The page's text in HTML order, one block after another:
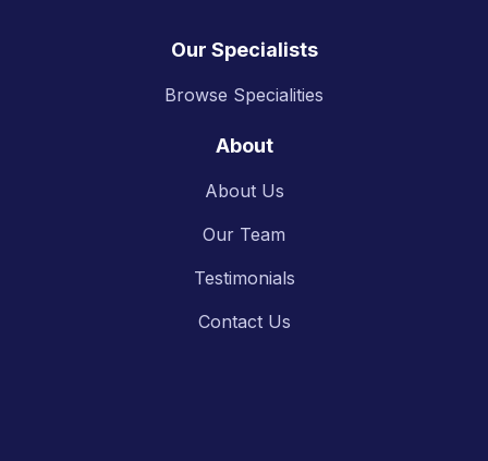
Our Specialists
Browse Specialities
About Us
Our Team
About
Testimonials
Contact Us